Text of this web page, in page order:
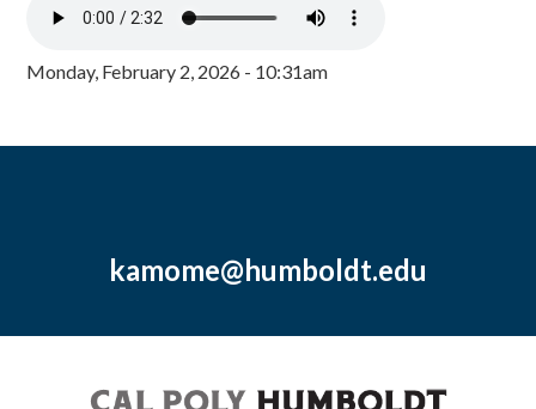
Monday, February 2, 2026 - 10:31am
kamome@humboldt.edu